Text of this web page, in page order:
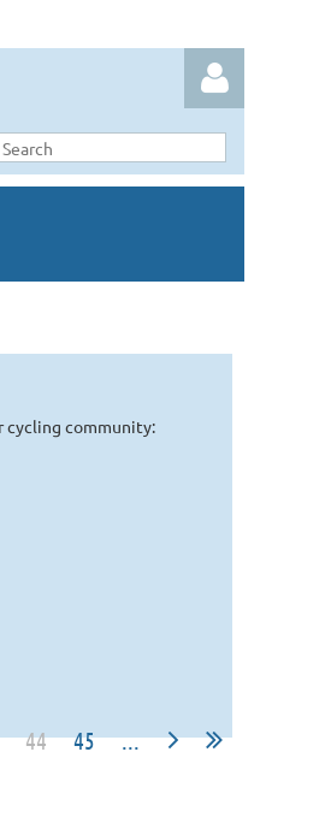
Log in
cycling community:
44 45 ...